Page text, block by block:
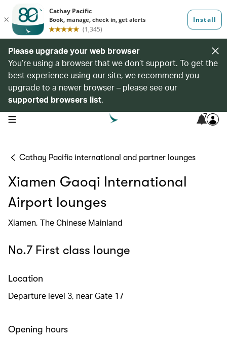
Please upgrade your web browser
You’re using a browser that we don’t support. To get the
best experience using our site, we recommend you
upgrade to a newer browser – please see our
supported browsers list.
open navigation menu 7
Cathay Pacific international and partner lounges
Xiamen Gaoqi International
Airport lounges
Xiamen, The Chinese Mainland
No.7 First class lounge
Location
Departure level 3, near Gate 17
Opening hours